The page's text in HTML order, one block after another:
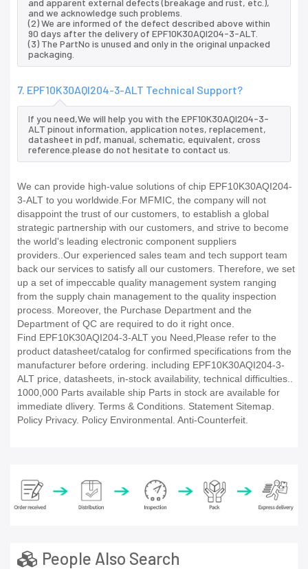
and apparent external defects (breakage and rust, etc.),
and we acknowledge such problems.
(2) We are informed of the defect described above within
90 days after the delivery of EPF10K30AQI204-3-ALT.
(3) The PartNo is unused and only in the original unpacked
packaging.
7. EPF10K30AQI204-3-ALT Technical Support?
If you need,We will help you with the EPF10K30AQI204-3-
ALT pinout information, application notes, replacement,
datasheet in pdf, manual, schematic, equivalent, cross
reference.please do not hesitate to contact us.
We can provide high-value solutions of chip EPF10K30AQI204-
3-ALT to you worldwide.For MFMIC, the company will not
disappoint the trust of our customers, to establish a global
strategic partnership with our customers, and strive to become
the world's leading electronic component suppliers
providers..Our experienced sales team and tech support team
back our services to satisfy all our customers. Therefore, we set
up a set of impeccable quality management system ranging
from the supply chain management to the quality inspection
process. Moreover, the Purchase Department and the
Department of QC are required to do it right once.
Find EPF10K30AQI204-3-ALT you Need,Please refer to the
product datasheet/catalog for confirmed specifications from the
manufacturer before ordering. including EPF10K30AQI204-3-
ALT price, datasheets, in-stock availability, technical difficulties..
1000,000 Parts available ship Parts in stock are available for
immediate dlivery. Terms & Conditions. Statement Sitemap.
Policy Privacy. Policy Environmental. Anti-Counterfeit.
People Also Search